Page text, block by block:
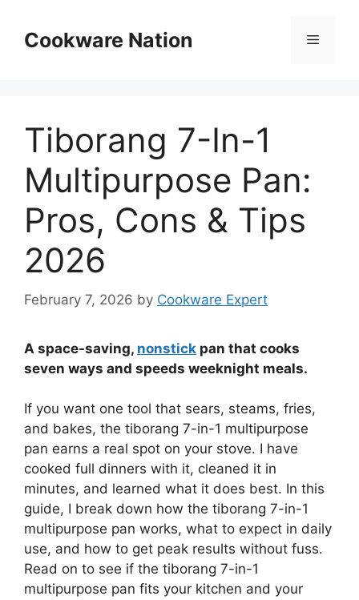
contentCookware Nation Menu
Tiborang 7-In-1
Multipurpose Pan:
Pros, Cons & Tips
2026
February 7, 2026 by Cookware Expert
A space-saving, nonstick pan that cooks
seven ways and speeds weeknight meals.
If you want one tool that sears, steams, fries,
and bakes, the tiborang 7-in-1 multipurpose
pan earns a real spot on your stove. I have
cooked full dinners with it, cleaned it in
minutes, and learned what it does best. In this
guide, I break down how the tiborang 7-in-1
multipurpose pan works, what to expect in daily
use, and how to get peak results without fuss.
Read on to see if the tiborang 7-in-1
multipurpose pan fits your kitchen and your